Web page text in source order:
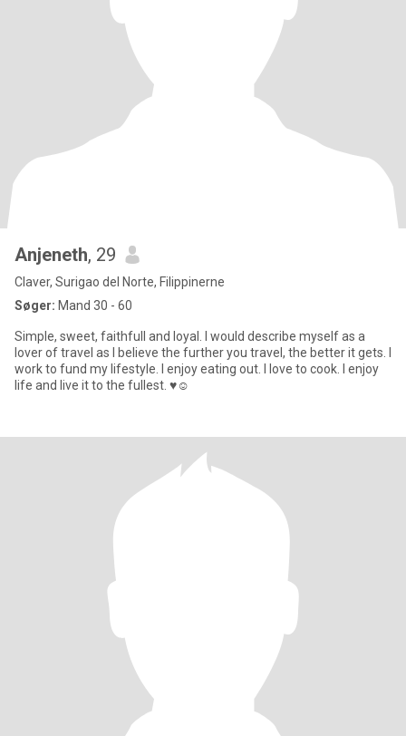
Anjeneth, 29
Claver, Surigao del Norte, Filippinerne
Søger: Mand 30 - 60
Simple, sweet, faithfull and loyal. I would describe myself as a
lover of travel as I believe the further you travel, the better it gets. I
work to fund my lifestyle. I enjoy eating out. I love to cook. I enjoy
life and live it to the fullest. ♥️☺️